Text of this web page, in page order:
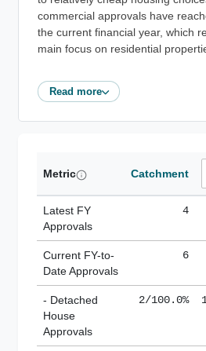
commercial approvals have
the current financial year, which
main focus on residential
Read more
Metric Catchment
Latest FY
Approvals
4
Current FY-to-
Date Approvals
6
- Detached
House
Approvals
2/100.0%